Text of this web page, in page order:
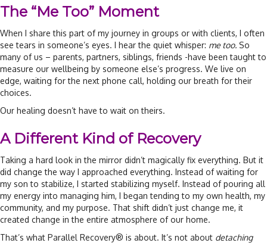
The “Me Too” Moment
When I share this part of my journey in groups or with clients, I often
see tears in someone’s eyes. I hear the quiet whisper: me too. So
many of us – parents, partners, siblings, friends -have been taught to
measure our wellbeing by someone else’s progress. We live on
edge, waiting for the next phone call, holding our breath for their
choices.
Our healing doesn’t have to wait on theirs.
A Different Kind of Recovery
Taking a hard look in the mirror didn’t magically fix everything. But it
did change the way I approached everything. Instead of waiting for
my son to stabilize, I started stabilizing myself. Instead of pouring all
my energy into managing him, I began tending to my own health, my
community, and my purpose. That shift didn’t just change me, it
created change in the entire atmosphere of our home.
That’s what Parallel Recovery® is about. It’s not about detaching